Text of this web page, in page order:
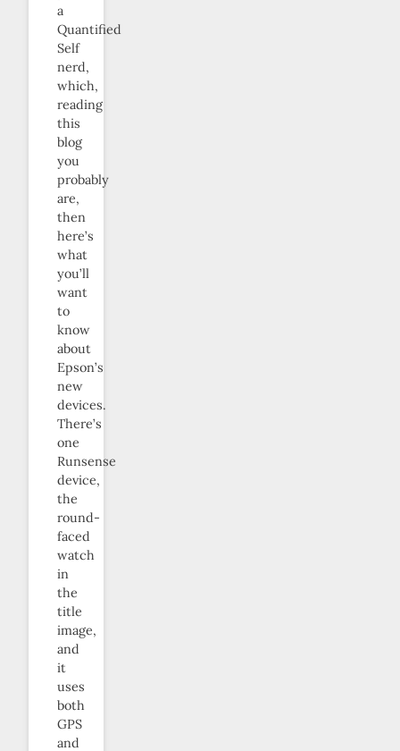
a
Quantified
Self
nerd,
which,
reading
this
blog
you
probably
are,
then
here’s
what
you’ll
want
to
know
about
Epson’s
new
devices.
There’s
one
Runsense
device,
the
round-
faced
watch
in
the
title
image,
and
it
uses
both
GPS
and